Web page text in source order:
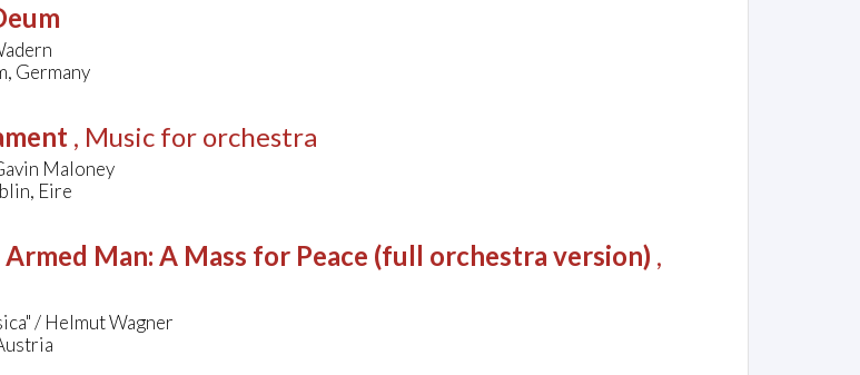
Germany
, Music for orchestra
Maloney
Eire
Armed Man: A Mass for Peace (full orchestra version) ,
/ Helmut Wagner